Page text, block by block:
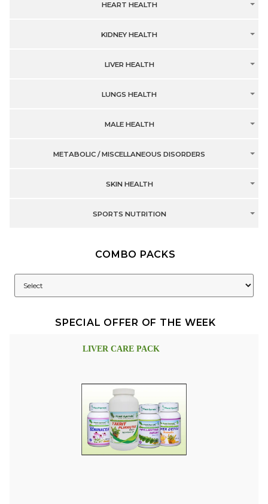
HEART HEALTH
KIDNEY HEALTH
LIVER HEALTH
LUNGS HEALTH
MALE HEALTH
METABOLIC / MISCELLANEOUS DISORDERS
SKIN HEALTH
SPORTS NUTRITION
COMBO PACKS
SPECIAL OFFER OF THE WEEK
LIVER CARE PACK